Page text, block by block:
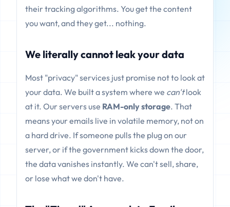
their tracking algorithms. You get the content
you want, and they get... nothing.
We literally cannot leak your data
Most "privacy" services just promise not to look at
your data. We built a system where we can'tlook
at it. Our servers use RAM-only storage. That
means your emails live in volatile memory, not on
a hard drive. If someone pulls the plug on our
server, or if the government kicks down the door,
the data vanishes instantly. We can't sell, share,
or lose what we don't have.